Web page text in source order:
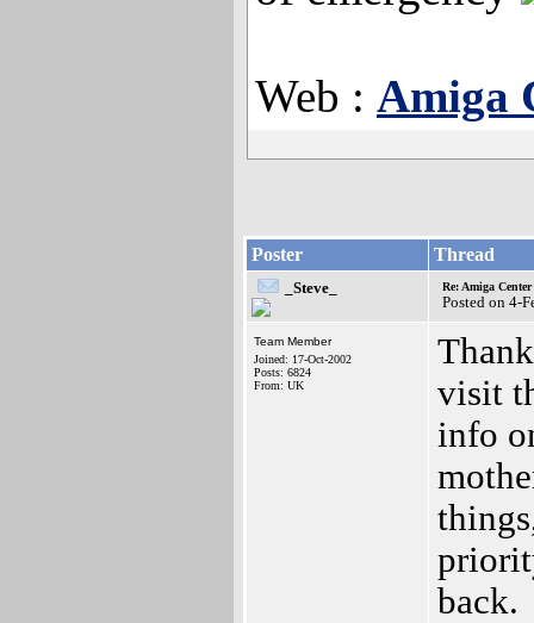
Web : Amiga
Poster Thread
_Steve_ Re: Amiga
Posted on 4-
Team Member
Joined: 17-Oct-2002
Posts: 6824
From: UK
visit
info
back.